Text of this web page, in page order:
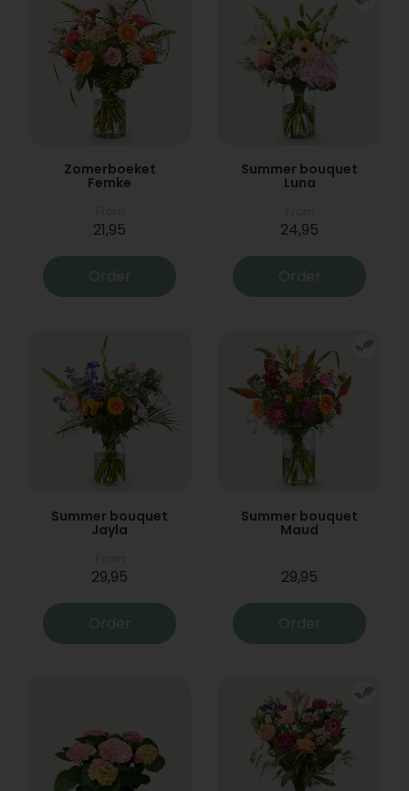
Zomerboeket
Femke
21,95
Order
Summer bouquet
Luna
24,95
Order
Summer bouquet
Jayla
29,95
Order
Summer bouquet
Maud
29,95
Order